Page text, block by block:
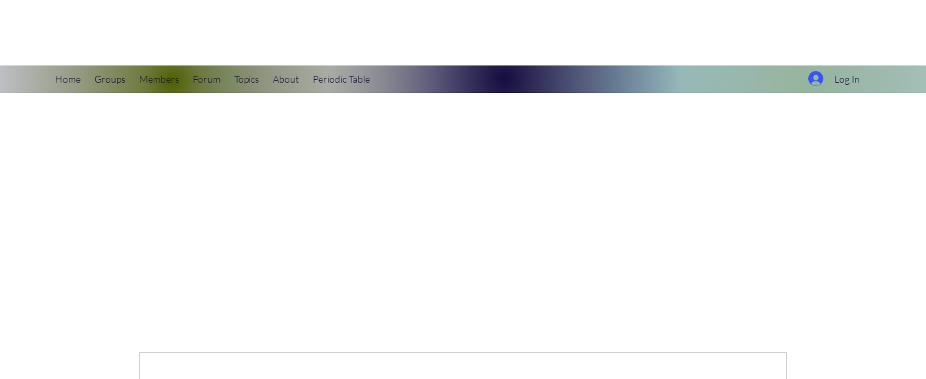
Home Groups Members Forum Topics About Periodic Table Log In